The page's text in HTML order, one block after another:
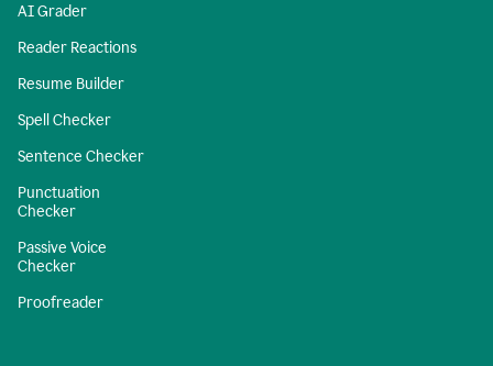
AI Grader
Reader Reactions
Resume Builder
Spell Checker
Sentence Checker
Punctuation
Checker
Passive Voice
Checker
Proofreader